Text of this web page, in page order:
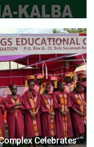
Celebrates